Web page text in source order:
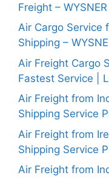
Freight –
Air Cargo Service
Shipping –
Air Freight Cargo
Fastest Service |
Air Freight from
Shipping Service
Air Freight from
Shipping Service
Air Freight from